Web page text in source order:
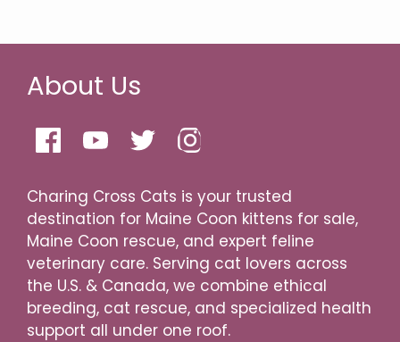
About Us
Charing Cross Cats is your trusted
destination for Maine Coon kittens for sale,
Maine Coon rescue, and expert feline
veterinary care. Serving cat lovers across
the U.S. & Canada, we combine ethical
breeding, cat rescue, and specialized health
support all under one roof.